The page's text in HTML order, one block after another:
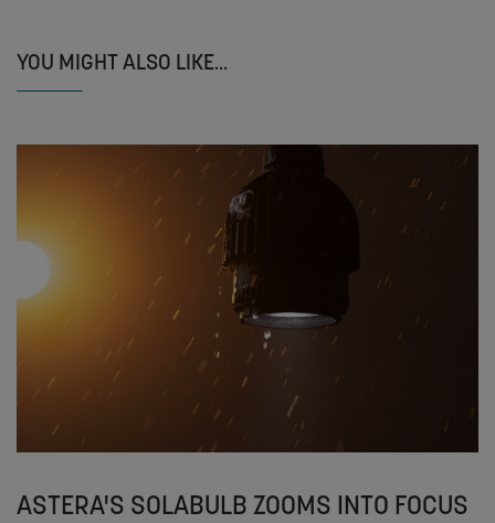
YOU MIGHT ALSO LIKE...
ASTERA'S SOLABULB ZOOMS INTO FOCUS